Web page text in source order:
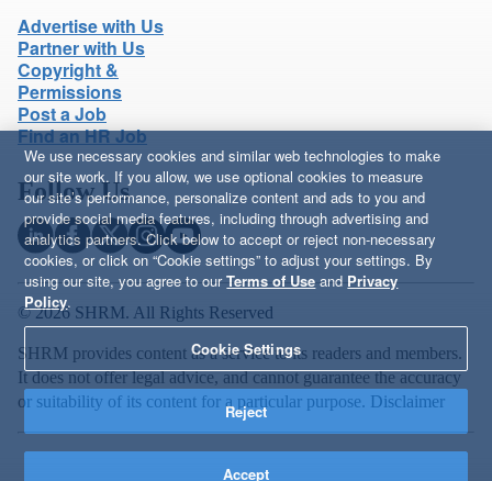
Advertise with Us
Partner with Us
Copyright &
Permissions
Post a Job
Find an HR Job
Follow Us
© 2026 SHRM. All Rights Reserved
SHRM provides content as a service to its readers and members.
It does not offer legal advice, and cannot guarantee the accuracy
or suitability of its content for a particular purpose. Disclaimer
We use necessary cookies and similar web technologies to make
our site work. If you allow, we use optional cookies to measure
our site’s performance, personalize content and ads to you and
provide social media features, including through advertising and
analytics partners. Click below to accept or reject non-necessary
cookies, or click on “Cookie settings” to adjust your settings. By
using our site, you agree to ourTerms of Use and Privacy
Policy.
Cookie Settings
Reject
Accept